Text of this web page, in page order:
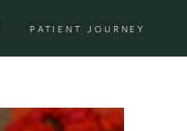
PATIENT JOURNEY